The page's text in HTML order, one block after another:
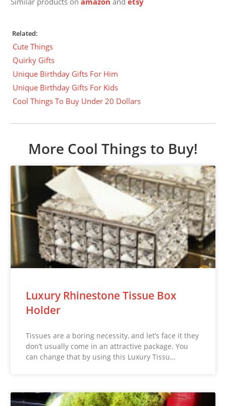
Related:
Cute Things
Quirky Gifts
Unique Birthday Gifts For Him
Unique Birthday Gifts For Kids
Cool Things To Buy Under 20 Dollars
More Cool Things to Buy!
Luxury Rhinestone Tissue Box
Holder
Tissues are a boring necessity, and let’s face it they
don’t usually come in an attractive package. You
can change that by using this Luxury Tissu…